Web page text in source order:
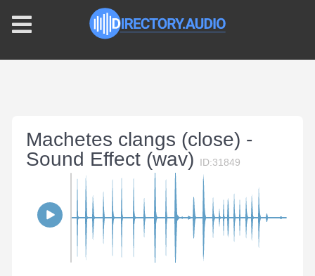
Machetes clangs (close) -
Sound Effect (wav)
ID:31849